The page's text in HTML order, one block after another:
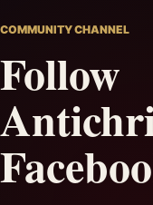
COMMUNITY CHANNEL
Follow